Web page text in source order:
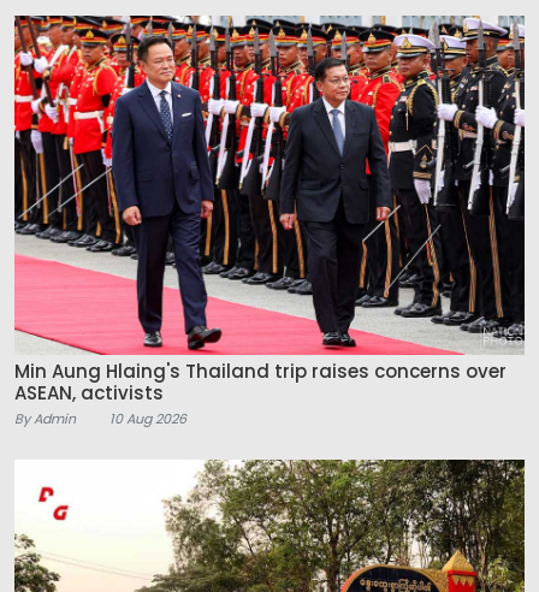
Min Aung Hlaing's Thailand trip raises concerns over
ASEAN, activists
By Admin 10 Aug 2026